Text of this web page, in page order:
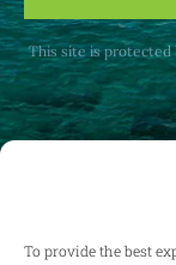
To provide the best
This site is protected